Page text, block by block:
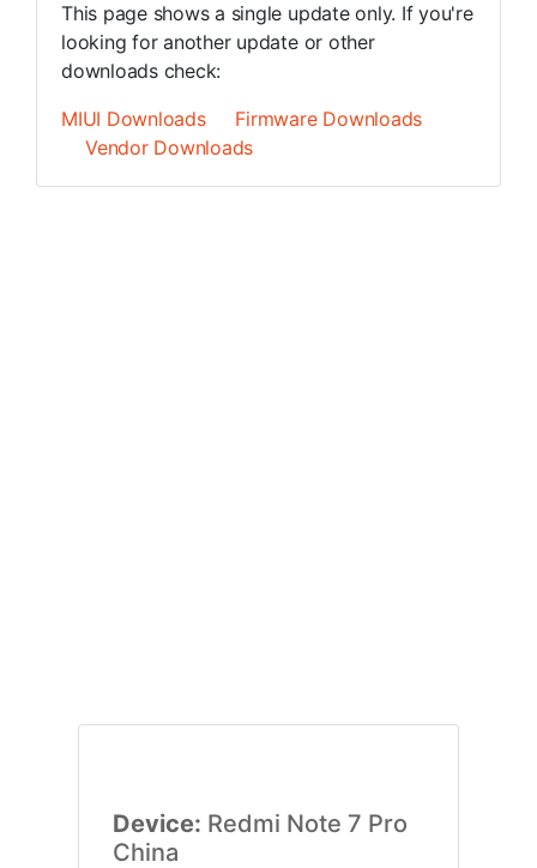
This page shows a single update only. If you're
looking for another update or other
downloads check:
MIUI Downloads
Firmware Downloads
Vendor Downloads
Device: Redmi Note 7 Pro
China